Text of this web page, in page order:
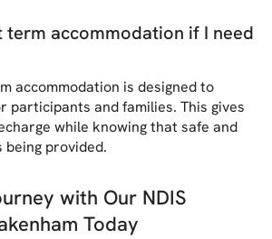
term accommodation if I need
accommodation is designed to
participants and families. This gives
while knowing that safe and
provided.
with Our NDIS
Today